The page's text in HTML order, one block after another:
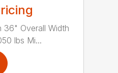
36" Overall Width
lbs Mi...